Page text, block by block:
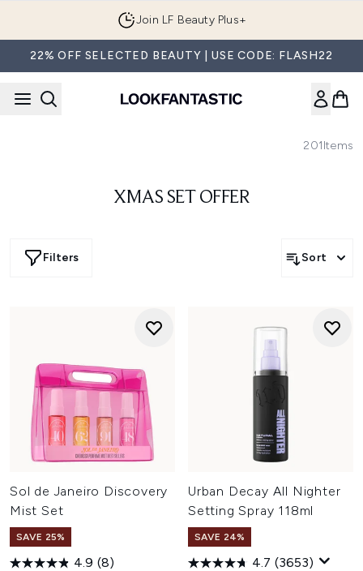
Join LF Beauty Plus+
22% OFF SELECTED BEAUTY | USE CODE: FLASH22
201Items
XMAS SET OFFER
Filters Sort
Sol de Janeiro Discovery
Mist Set
SAVE 25%
4.9 (8)
Urban Decay All Nighter
Setting Spray 118ml
SAVE 24%
4.7 (3653)